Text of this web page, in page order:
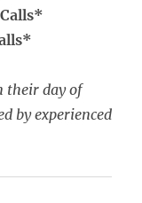
their day of
by experienced